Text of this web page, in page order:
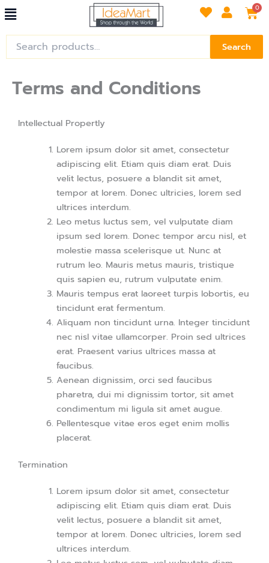
Skip
to
content
Menu 0
for:
Search
Terms and Conditions
Intellectual Propertly
Lorem ipsum dolor sit amet, consectetur
adipiscing elit. Etiam quis diam erat. Duis
velit lectus, posuere a blandit sit amet,
tempor at lorem. Donec ultricies, lorem sed
ultrices interdum.
Leo metus luctus sem, vel vulputate diam
ipsum sed lorem. Donec tempor arcu nisl, et
molestie massa scelerisque ut. Nunc at
rutrum leo. Mauris metus mauris, tristique
quis sapien eu, rutrum vulputate enim.
Mauris tempus erat laoreet turpis lobortis, eu
tincidunt erat fermentum.
Aliquam non tincidunt urna. Integer tincidunt
nec nisl vitae ullamcorper. Proin sed ultrices
erat. Praesent varius ultrices massa at
faucibus.
Aenean dignissim, orci sed faucibus
pharetra, dui mi dignissim tortor, sit amet
condimentum mi ligula sit amet augue.
Pellentesque vitae eros eget enim mollis
placerat.
Termination
Lorem ipsum dolor sit amet, consectetur
adipiscing elit. Etiam quis diam erat. Duis
velit lectus, posuere a blandit sit amet,
tempor at lorem. Donec ultricies, lorem sed
ultrices interdum.